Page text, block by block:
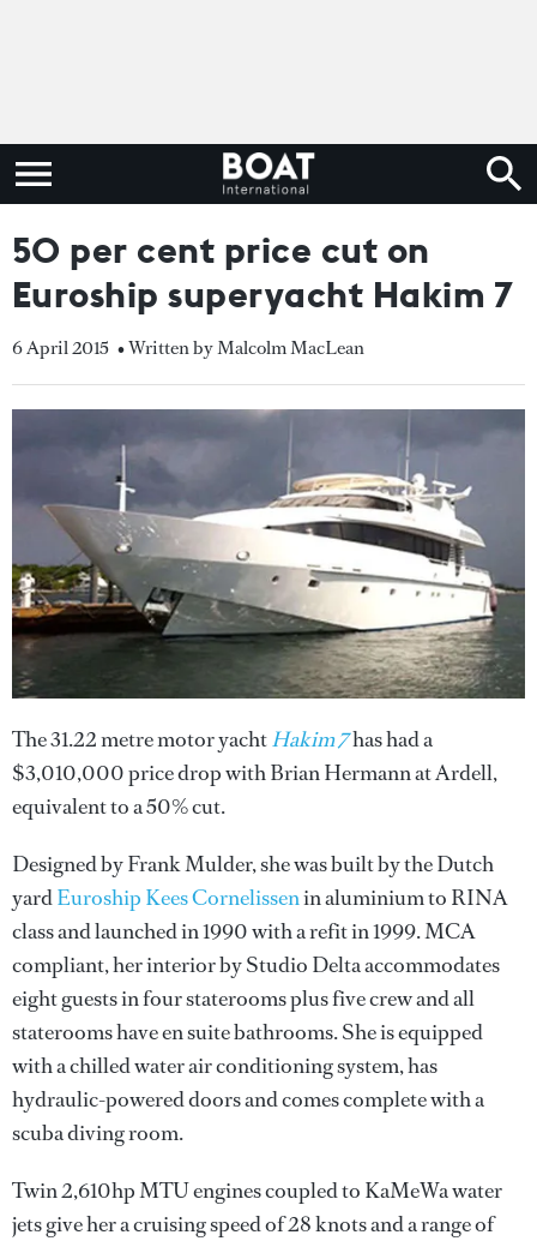
50 per cent price cut on
Euroship superyacht Hakim 7
6 April 2015 • Written by Malcolm MacLean
The 31.22 metre motor yachtHakim 7has had a
$3,010,000 price drop with Brian Hermann at Ardell,
equivalent to a 50% cut.
Designed by Frank Mulder, she was built by the Dutch
yardEuroship Kees Cornelissenin aluminium to RINA
class and launched in 1990 with a refit in 1999. MCA
compliant, her interior by Studio Delta accommodates
eight guests in four staterooms plus five crew and all
staterooms have en suite bathrooms. She is equipped
with a chilled water air conditioning system, has
hydraulic-powered doors and comes complete with a
scuba diving room.
Twin 2,610hp MTU engines coupled to KaMeWa water
jets give her a cruising speed of 28 knots and a range of